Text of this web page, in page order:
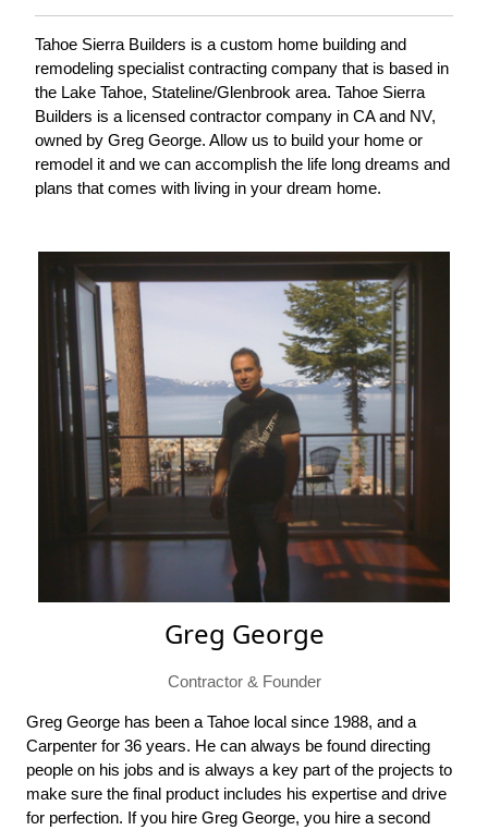
Tahoe Sierra Builders is a custom home building and
remodeling specialist contracting company that is based in
the Lake Tahoe, Stateline/Glenbrook area. Tahoe Sierra
Builders is a licensed contractor company in CA and NV,
owned by Greg George. Allow us to build your home or
remodel it and we can accomplish the life long dreams and
plans that comes with living in your dream home.
Greg George
Contractor & Founder
Greg George has been a Tahoe local since 1988, and a
Carpenter for 36 years. He can always be found directing
people on his jobs and is always a key part of the projects to
make sure the final product includes his expertise and drive
for perfection. If you hire Greg George, you hire a second